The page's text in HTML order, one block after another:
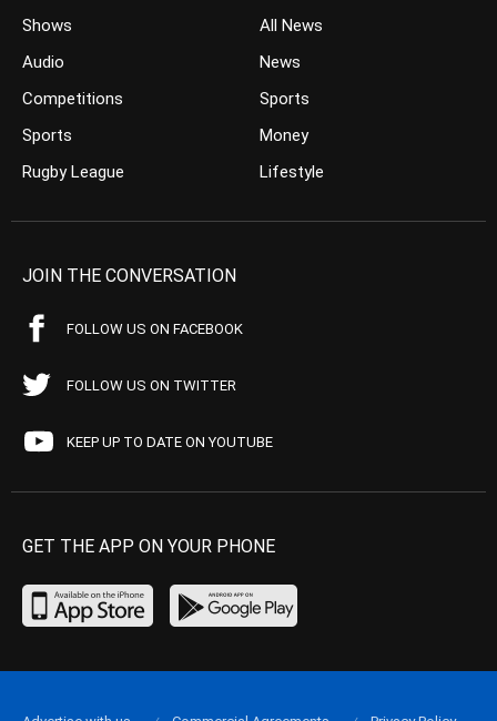
Shows
Audio
Competitions
Sports
Rugby League
All News
News
Sports
Money
Lifestyle
JOIN THE CONVERSATION
FOLLOW US ON FACEBOOK
FOLLOW US ON TWITTER
KEEP UP TO DATE ON YOUTUBE
GET THE APP ON YOUR PHONE